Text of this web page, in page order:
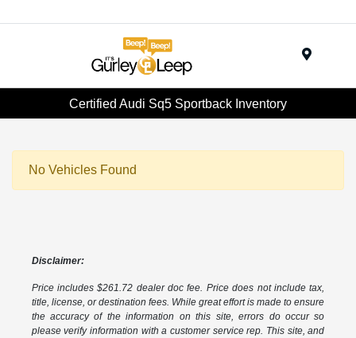
Certified Audi Sq5 Sportback Inventory
No Vehicles Found
Disclaimer:
Price includes $261.72 dealer doc fee. Price does not include tax,
title, license, or destination fees. While great effort is made to ensure
the accuracy of the information on this site, errors do occur so
please verify information with a customer service rep. This site, and